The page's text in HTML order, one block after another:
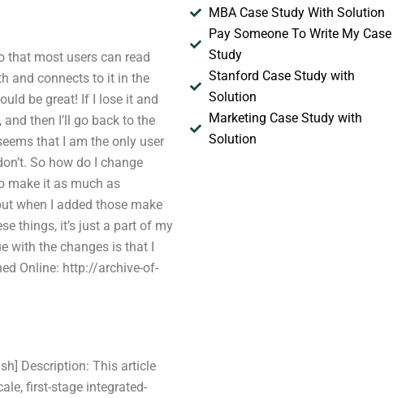
that most users can read
and connects to it in the
be great! If I lose it and
then I’ll go back to the
that I am the only user
So how do I change
make it as much as
when I added those make
things, it’s just a part of my
with the changes is that I
Online: http://archive-of-
Description: This article
first-stage integrated-
MBA Case Study With Solution
Pay Someone To Write My Case
Study
Stanford Case Study with
Solution
Marketing Case Study with
Solution